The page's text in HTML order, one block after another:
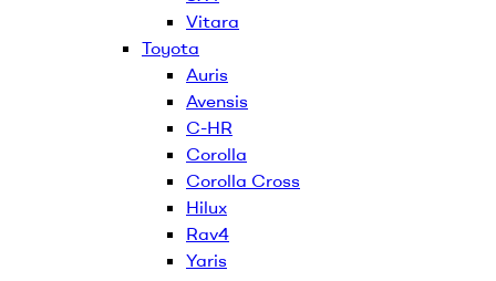
Vitara
Toyota
Auris
Avensis
C-HR
Corolla
Corolla Cross
Hilux
Rav4
Yaris